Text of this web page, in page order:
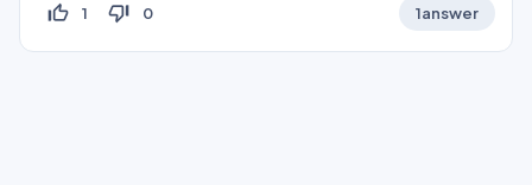
thumb_up_off_alt 1 thumb_down_off_alt 0 1answer